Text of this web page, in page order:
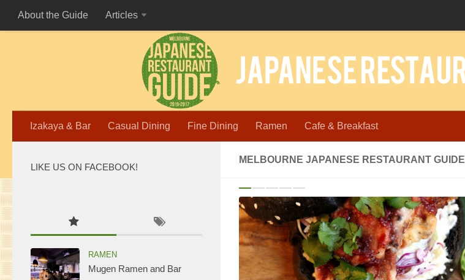
About the Guide Articles
Izakaya & Bar Casual Dining Fine Dining Ramen Cafe & Breakfast
MELBOURNE JAPANESE RESTAURANT GUIDE
LIKE US ON FACEBOOK!
RAMEN
Mugen Ramen and Bar